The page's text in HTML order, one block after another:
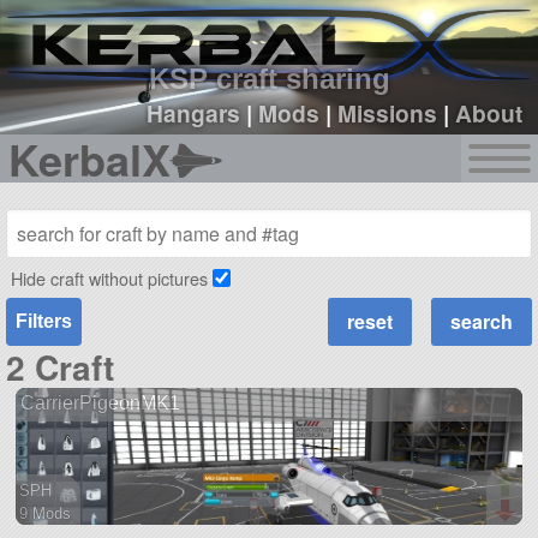
KSP craft sharing
Hangars|Mods |Missions |About
KerbalX
sign up
login
Hide craft without pictures
Filters
2 Craft
CarrierPigeonMK1
SPH
9 Mods